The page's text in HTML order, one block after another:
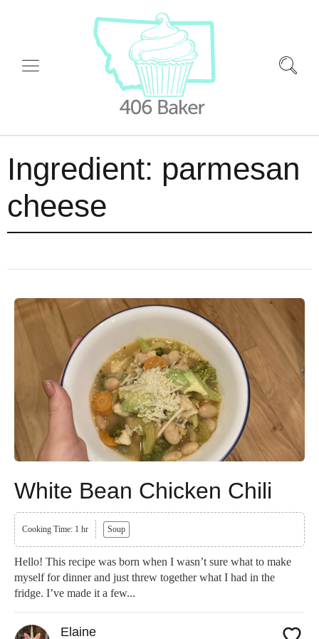
Ingredient: parmesan
cheese
White Bean Chicken Chili
Cooking Time: 1 hr Soup
Hello! This recipe was born when I wasn’t sure what to make
myself for dinner and just threw together what I had in the
fridge. I’ve made it a few...
Elaine